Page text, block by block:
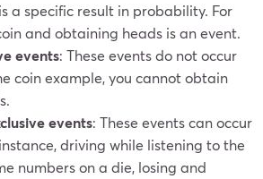
a specific result in probability. For
and obtaining heads is an event.
events: These events do not occur
coin example, you cannot obtain
events: These events can occur
driving while listening to the
numbers on a die, losing and